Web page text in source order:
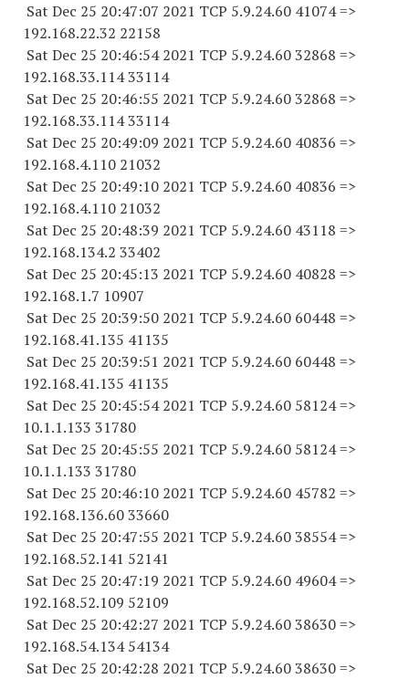
Sat Dec 25 20:47:07 2021 TCP 5.9.24.60 41074=>
192.168.22.32 22158
Sat Dec 25 20:46:54 2021 TCP 5.9.24.60 32868 =>
192.168.33.114 33114
Sat Dec 25 20:46:55 2021 TCP 5.9.24.60 32868 =>
192.168.33.114 33114
Sat Dec 25 20:49:09 2021 TCP 5.9.24.60 40836 =>
192.168.4.110 21032
Sat Dec 25 20:49:10 2021 TCP 5.9.24.60 40836 =>
192.168.4.110 21032
Sat Dec 25 20:48:39 2021 TCP 5.9.24.60 43118 =>
192.168.134.2 33402
Sat Dec 25 20:45:13 2021 TCP 5.9.24.60 40828 =>
192.168.1.7 10907
Sat Dec 25 20:39:50 2021 TCP 5.9.24.60 60448 =>
192.168.41.135 41135
Sat Dec 25 20:39:51 2021 TCP 5.9.24.60 60448 =>
192.168.41.135 41135
Sat Dec 25 20:45:54 2021 TCP 5.9.24.60 58124=>
10.1.1.133 31780
Sat Dec 25 20:45:55 2021 TCP 5.9.24.60 58124=>
10.1.1.133 31780
Sat Dec 25 20:46:10 2021 TCP 5.9.24.60 45782 =>
192.168.136.60 33660
Sat Dec 25 20:47:55 2021 TCP 5.9.24.60 38554=>
192.168.52.141 52141
Sat Dec 25 20:47:19 2021 TCP 5.9.24.60 49604=>
192.168.52.109 52109
Sat Dec 25 20:42:27 2021 TCP 5.9.24.60 38630=>
192.168.54.134 54134
Sat Dec 25 20:42:28 2021 TCP 5.9.24.60 38630=>